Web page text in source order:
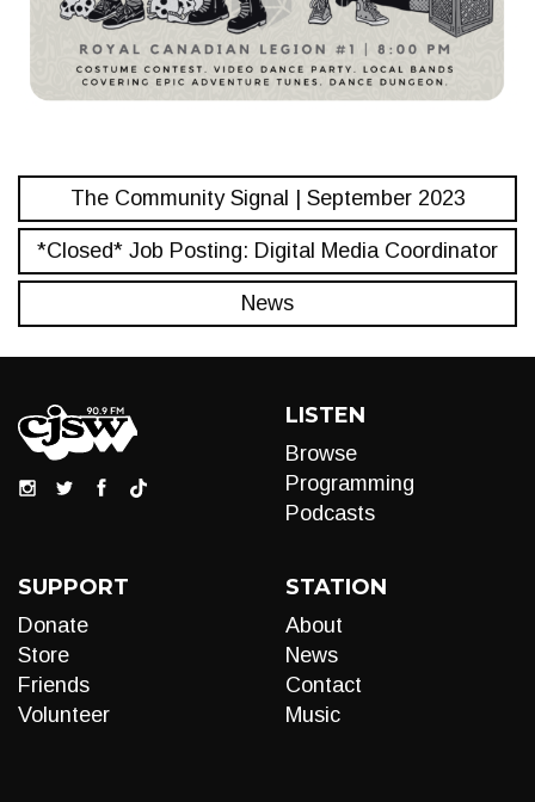
The Community Signal | September 2023
*Closed* Job Posting: Digital Media Coordinator
News
LISTEN
Browse
Programming
Podcasts
SUPPORT
Donate
Store
Friends
Volunteer
STATION
About
News
Contact
Music